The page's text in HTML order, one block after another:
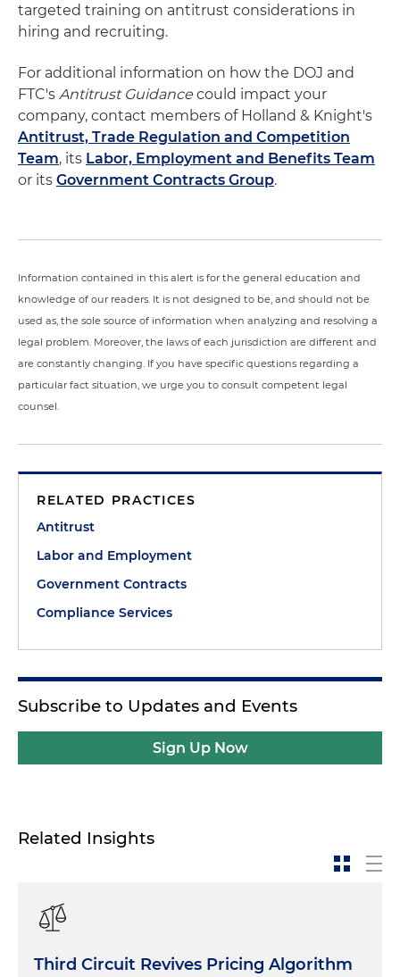
targeted training on antitrust considerations in
hiring and recruiting.
For additional information on how the DOJ and
FTC's Antitrust Guidance could impact your
company, contact members of Holland & Knight's
Antitrust, Trade Regulation and Competition
Team, its Labor, Employment and Benefits Team
or its Government Contracts Group.
Information contained in this alert is for the general education and
knowledge of our readers. It is not designed to be, and should not be
used as, the sole source of information when analyzing and resolving a
legal problem. Moreover, the laws of each jurisdiction are different and
are constantly changing. If you have specific questions regarding a
particular fact situation, we urge you to consult competent legal
counsel.
RELATED PRACTICES
Antitrust
Labor and Employment
Government Contracts
Compliance Services
Subscribe to Updates and Events
Sign Up Now
Related Insights
Third Circuit Revives Pricing Algorithm